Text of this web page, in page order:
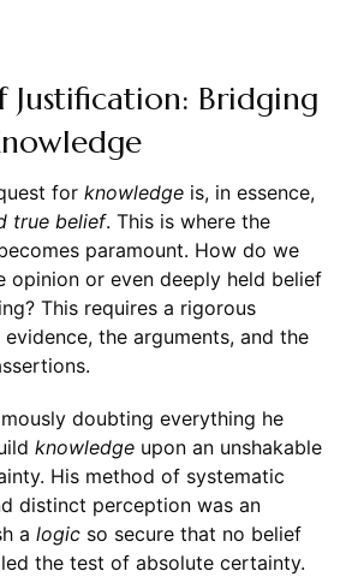
Justification: Bridging
for knowledgeis, in essence,
true belief. This is where the
paramount. How do we
opinion or even deeply held belief
This requires a rigorous
the arguments, and the
doubting everything he
knowledgeupon an unshakable
His method of systematic
distinct perception was an
a logicso secure that no belief
the test of absolute certainty.